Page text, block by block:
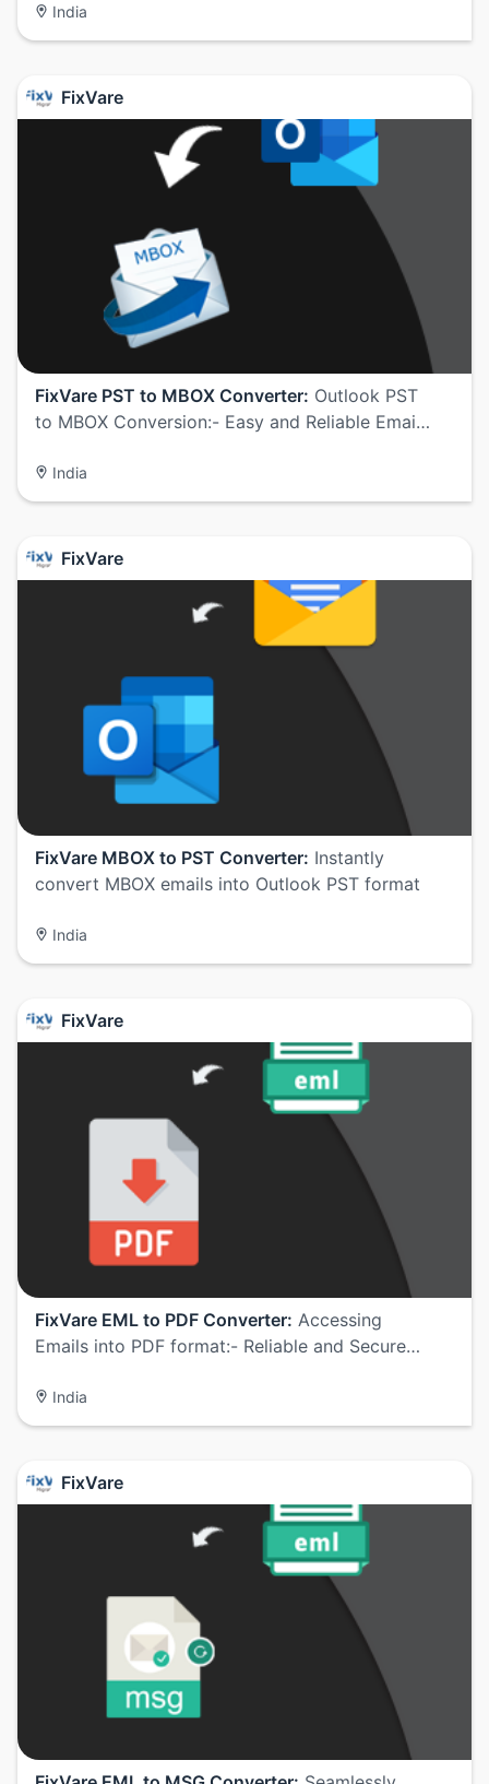
India
FixVare
FixVare PST to MBOX Converter: Outlook PST
to MBOX Conversion:- Easy and Reliable Emai…
India
FixVare
FixVare MBOX to PST Converter: Instantly
convert MBOX emails into Outlook PST format
India
FixVare
FixVare EML to PDF Converter: Accessing
Emails into PDF format:- Reliable and Secure…
India
FixVare